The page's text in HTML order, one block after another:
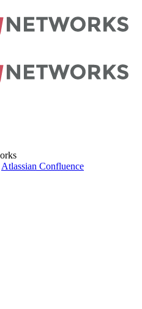
Atlassian Confluence